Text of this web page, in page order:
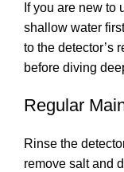
If you are new to
shallow water
to the detector’s
before diving
Regular
Rinse the
remove salt and